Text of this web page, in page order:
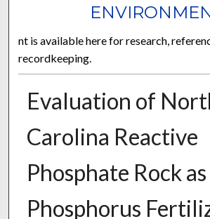
nt is available here for research,
recordkeeping.
Evaluation of
Carolina Reactive
Phosphate Rock as
Phosphorus